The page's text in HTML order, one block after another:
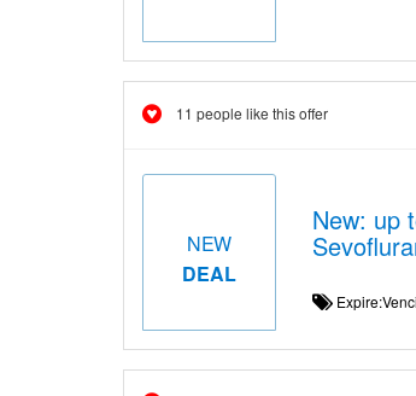
11 people like this offer
NEW
DEAL
New: up